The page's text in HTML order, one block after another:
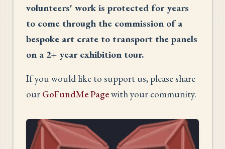
volunteers' work is protected for years
to come through the commission of a
bespoke art crate to transport the panels
on a 2+ year exhibition tour.
If you would like to support us, please share
our GoFundMe Pagewith your community.